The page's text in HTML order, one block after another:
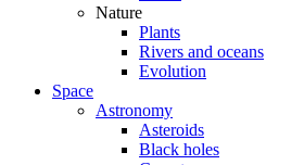
Nature
Plants
Rivers and oceans
Evolution
Space
Astronomy
Asteroids
Black holes